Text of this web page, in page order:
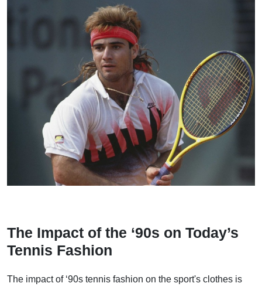
The Impact of the ‘90s on Today’s
Tennis Fashion
The impact of ‘90s tennis fashion on the sport's clothes is